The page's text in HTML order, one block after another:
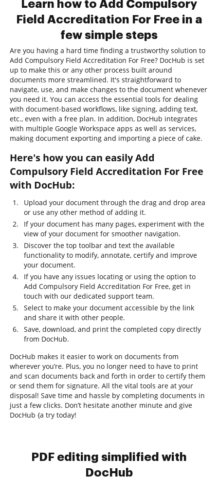
Learn how to Add Compulsory
Field Accreditation For Free in a
few simple steps
Are you having a hard time finding a trustworthy solution to
Add Compulsory Field Accreditation For Free? DocHub is set
up to make this or any other process built around
documents more streamlined. It's straightforward to
navigate, use, and make changes to the document whenever
you need it. You can access the essential tools for dealing
with document-based workflows, like signing, adding text,
etc., even with a free plan. In addition, DocHub integrates
with multiple Google Workspace apps as well as services,
making document exporting and importing a piece of cake.
Here's how you can easily Add
Compulsory Field Accreditation For Free
with DocHub:
Upload your document through the drag and drop area
or use any other method of adding it.
If your document has many pages, experiment with the
view of your document for smoother navigation.
Discover the top toolbar and text the available
functionality to modify, annotate, certify and improve
your document.
If you have any issues locating or using the option to
Add Compulsory Field Accreditation For Free, get in
touch with our dedicated support team.
Select to make your document accessible by the link
and share it with other people.
Save, download, and print the completed copy directly
from DocHub.
DocHub makes it easier to work on documents from
wherever you’re. Plus, you no longer need to have to print
and scan documents back and forth in order to certify them
or send them for signature. All the vital tools are at your
disposal! Save time and hassle by completing documents in
just a few clicks. Don’t hesitate another minute and give
DocHub {a try today!
PDF editing simplified with
DocHub